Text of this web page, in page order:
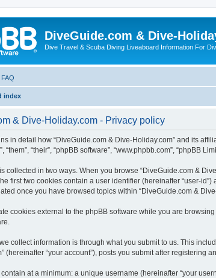
DiveGuide.com & Dive-
Dive Travel & Scuba Diving Liveaboard Information For
FAQ
index
& Dive-Holiday.com - Privacy policy
in detail how “DiveGuide.com & Dive-Holiday.com” and its
“them”, “their”, “phpBB software”, “www.phpbb.com”, “phpBB
collected in two ways. When you browse “DiveGuide.com &
first two cookies contain a user identifier (hereinafter “user-
once you have browsed topics within “DiveGuide.com &
cookies external to the phpBB software while you are
collect information is through what you submit to us. This
(hereinafter “your account”), posts you submit after registering
at a minimum: a unique username (hereinafter “your